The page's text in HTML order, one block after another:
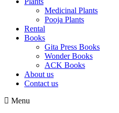
Medicinal Plants
Pooja Plants
Rental
Books
Gita Press Books
Wonder Books
ACK Books
About us
Contact us
Menu